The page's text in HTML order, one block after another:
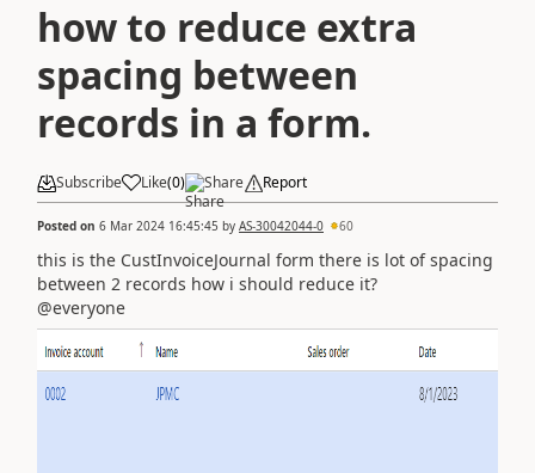
how to reduce extra
spacing between
records in a form.
Subscribe Like(0) Share Report
Posted on 6 Mar 2024 16:45:45 by AS-30042044-0 60
this is the CustInvoiceJournal form there is lot of spacing
between 2 records how i should reduce it?
@everyone